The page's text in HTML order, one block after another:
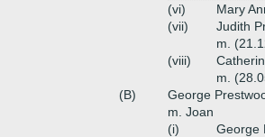
(vi)
Mary
(vii)
Judith
m.
(viii)
m.
(B)
George
m. Joan
(i)
George